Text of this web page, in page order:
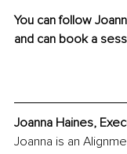
You can follow
and can book a
Joanna Haines,
Joanna is an